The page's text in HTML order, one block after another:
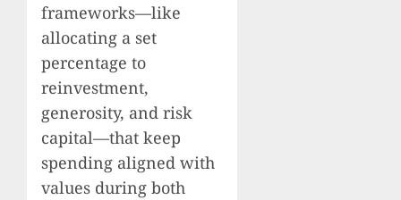
frameworks—like
allocating a set
percentage to
reinvestment,
generosity, and risk
capital—that keep
spending aligned with
values during both